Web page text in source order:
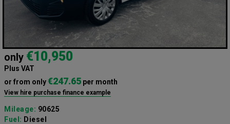
only €10,950
Plus VAT
or from only€247.65 per month
View hire purchase finance example
Mileage: 90625
Fuel: Diesel